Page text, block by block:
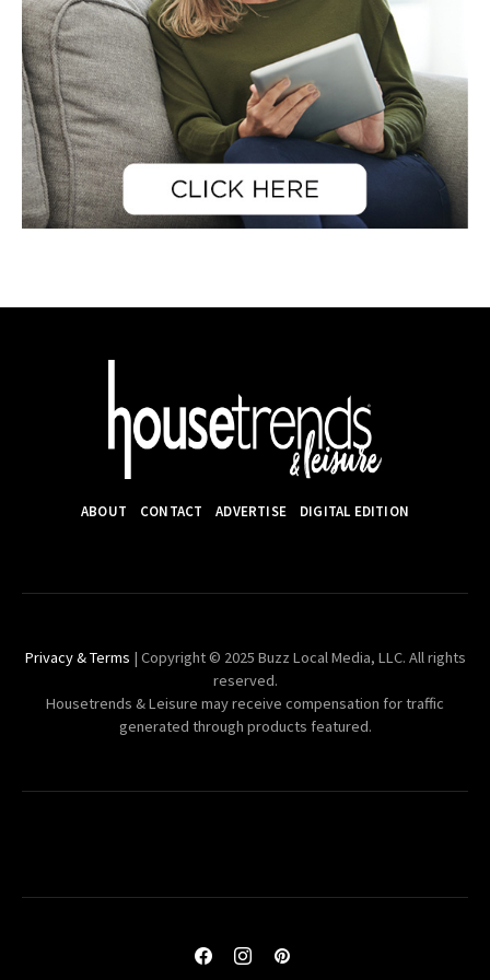
ABOUT CONTACT ADVERTISE DIGITAL EDITION
Privacy & Terms | Copyright © 2025 Buzz Local Media, LLC. All rights
reserved.
Housetrends & Leisure may receive compensation for traffic
generated through products featured.